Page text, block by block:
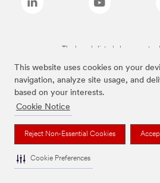
This website uses cookies on your
navigation, analyze site usage, and
based on your interests.
Cookie Notice
Reject Non-Essential Cookies
Cookie Preferences
The brands listed above are